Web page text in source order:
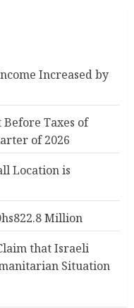
Increased by
Taxes of
of 2026
Location is
Million
that Israeli
Situation